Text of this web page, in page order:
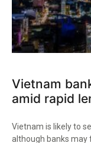
Vietnam
amid rapid
Vietnam is likely to
although banks may